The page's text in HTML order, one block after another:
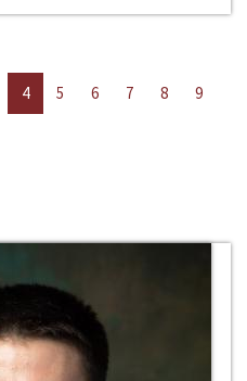
4 5 6 7 8
9